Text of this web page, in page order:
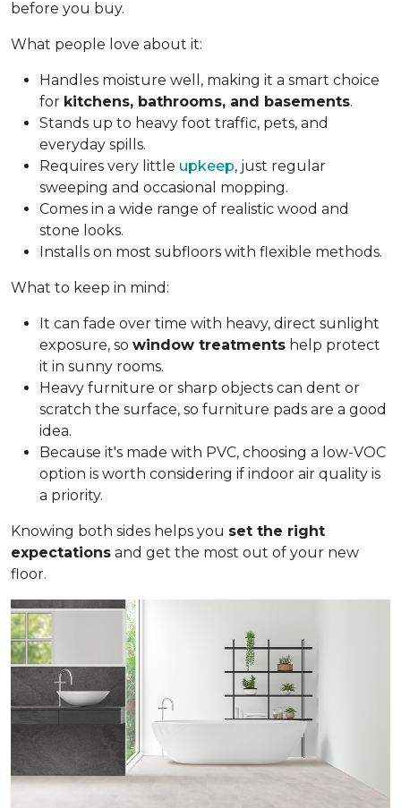
before you buy.
What people love about it:
Handles moisture well, making it a smart choice
for kitchens, bathrooms, and basements.
Stands up to heavy foot traffic, pets, and
everyday spills.
Requires very little upkeep, just regular
sweeping and occasional mopping.
Comes in a wide range of realistic wood and
stone looks.
Installs on most subfloors with flexible methods.
What to keep in mind:
It can fade over time with heavy, direct sunlight
exposure, so window treatments help protect
it in sunny rooms.
Heavy furniture or sharp objects can dent or
scratch the surface, so furniture pads are a good
idea.
Because it's made with PVC, choosing a low-VOC
option is worth considering if indoor air quality is
a priority.
Knowing both sides helps you set the right
expectations and get the most out of your new
floor.